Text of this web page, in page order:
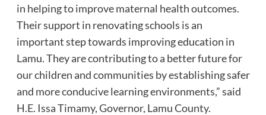
in helping to improve maternal health outcomes.
Their support in renovating schools is an
important step towards improving education in
Lamu. They are contributing to a better future for
our children and communities by establishing safer
and more conducive learning environments,” said
H.E. Issa Timamy, Governor, Lamu County.